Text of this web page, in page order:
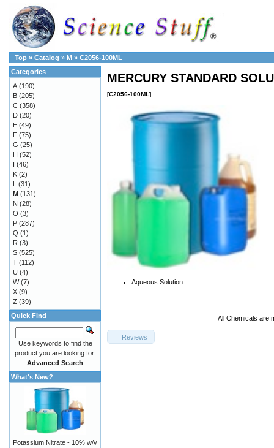
Top » Catalog » M » C2056-100ML
MERCURY STANDARD
[C2056-100ML]
Aqueous Solution
All Chemicals are
Reviews
Categories
A (190)
B (205)
C (358)
D (20)
E (49)
F (75)
G (25)
H (52)
I (46)
K (2)
L (31)
M (131)
N (28)
O (3)
P (287)
Q (1)
R (3)
S (525)
T (112)
U (4)
W(7)
X (9)
Z (39)
Quick Find
Use keywords to find the
product you are looking for.
Advanced Search
What's New?
Potassium Nitrate - 10% w/v